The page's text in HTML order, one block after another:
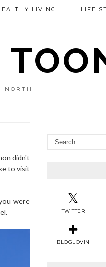
NORTH
LIVING LIFE
didn't
to visit
were
TWITTER
BLOGLOVIN